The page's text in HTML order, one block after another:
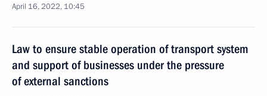
April 16, 2022, 10:45
Law to ensure stable operation of transport system
and support of businesses under the pressure
of external sanctions